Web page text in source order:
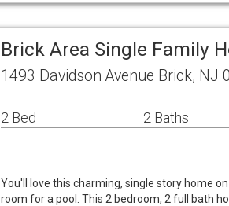
Brick Area Single Family
1493 Davidson Avenue Brick, NJ
2 Bed 2 Baths
You'll love this charming, single story home
room for a pool. This 2 bedroom, 2 full bath